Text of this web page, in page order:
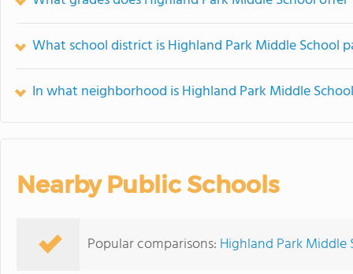
What school district is Highland Park Middle School
In what neighborhood is Highland Park Middle
Nearby Public Schools
Popular comparisons: Highland Park Middle